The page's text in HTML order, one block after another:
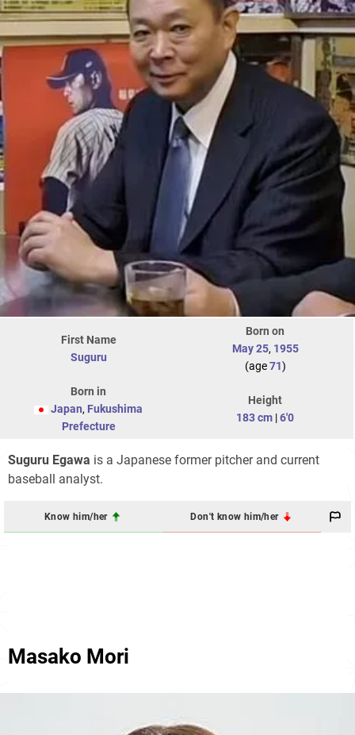
First Name
Suguru
Born on
May 25, 1955
(age71)
Born in
Japan, Fukushima
Prefecture
Height
183 cm |6'0
Suguru Egawa is a Japanese former pitcher and current
baseball analyst.
Know him/her Don't know him/her
Masako Mori